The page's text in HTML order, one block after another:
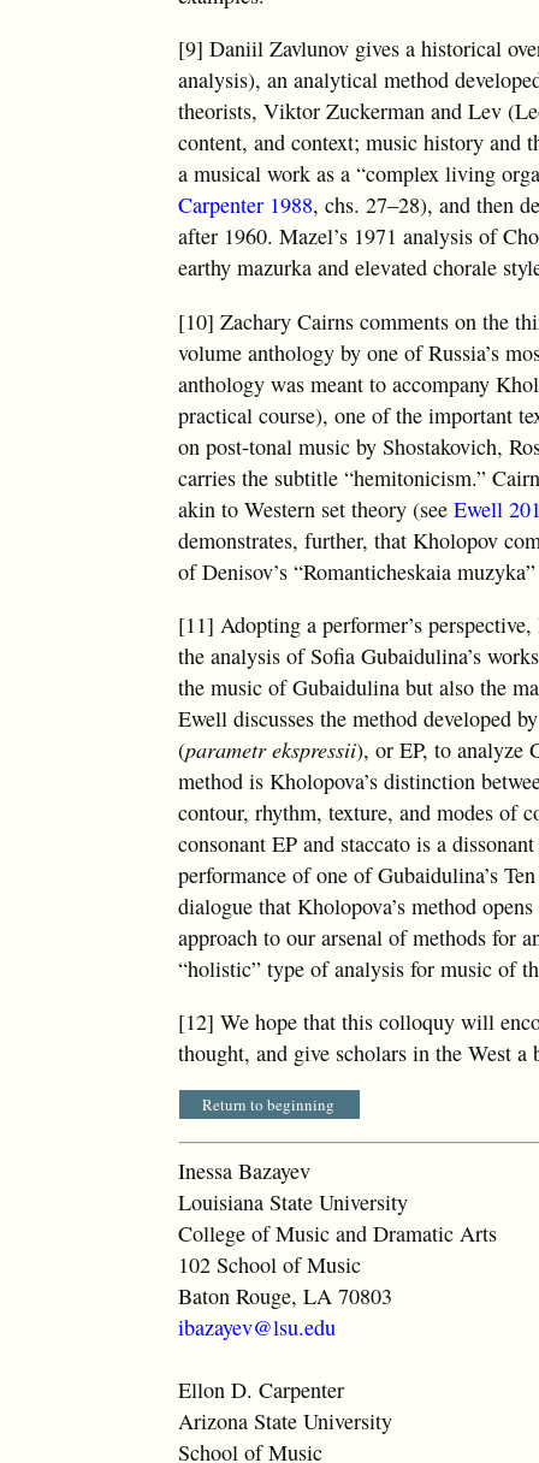
[9] Daniil Zavlunov gives a historical
analysis), an analytical method
theorists, Viktor Zuckerman and Lev
content, and context; music history and
a musical work as a “complex living
Carpenter 1988, chs. 27–28), and then
after 1960. Mazel’s 1971 analysis of
earthy mazurka and elevated chorale
[10] Zachary Cairns comments on the
volume anthology by one of Russia’s
anthology was meant to accompany
practical course), one of the important
on post-tonal music by Shostakovich,
carries the subtitle “hemitonicism.”
akin to Western set theory (seeEwell
demonstrates, further, that Kholopov
of Denisov’s “Romanticheskaia
[11] Adopting a performer’s
the analysis of Sofia Gubaidulina’s
the music of Gubaidulina but also the
Ewell discusses the method developed
(parametr ekspressii), or EP, to analyze
method is Kholopova’s distinction
contour, rhythm, texture, and modes of
consonant EP and staccato is a
performance of one of Gubaidulina’s
dialogue that Kholopova’s method
approach to our arsenal of methods for
“holistic” type of analysis for music of
[12] We hope that this colloquy will
thought, and give scholars in the West
Return to beginning
Inessa Bazayev
Louisiana State University
College of Music and Dramatic Arts
102 School of Music
Baton Rouge, LA 70803
ibazayev@lsu.edu
Ellon D. Carpenter
Arizona State University
School of Music